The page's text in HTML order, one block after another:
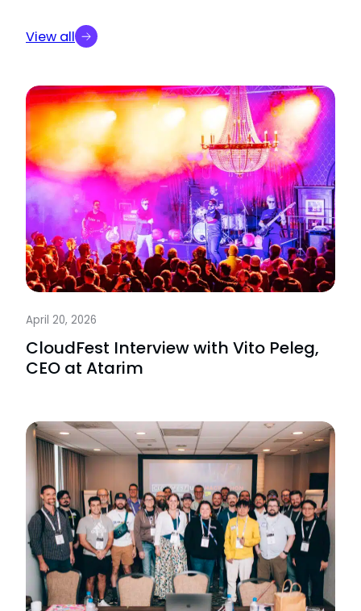
View all
April 20, 2026
CloudFest Interview with Vito Peleg,
CEO at Atarim